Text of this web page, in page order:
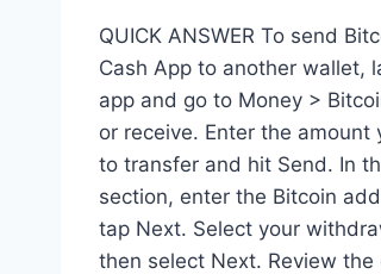
QUICK ANSWER To send
Cash App to another wallet,
app and go to Money >
or receive. Enter the amount
to transfer and hit Send. In
section, enter the Bitcoin
tap Next. Select your
then select Next. Review